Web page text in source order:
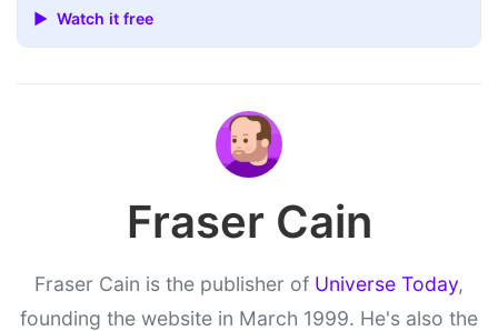
▶ Watch it free
Fraser Cain
Fraser Cain is the publisher of Universe Today,
founding the website in March 1999. He's also the